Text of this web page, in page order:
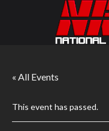
« All Events
This event has passed.